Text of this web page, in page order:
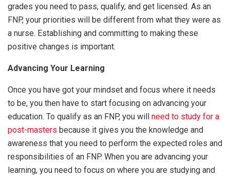
grades you need to pass, qualify, and get licensed. As an
FNP, your priorities will be different from what they were as
a nurse. Establishing and committing to making these
positive changes is important.
Advancing Your Learning
Once you have got your mindset and focus where it needs
to be, you then have to start focusing on advancing your
education. To qualify as an FNP, you will need to study for a
post-masters because it gives you the knowledge and
awareness that you need to perform the expected roles and
responsibilities of an FNP. When you are advancing your
learning, you need to focus on where you are studying and